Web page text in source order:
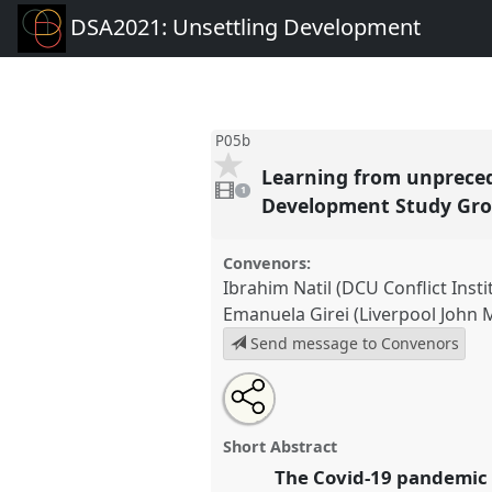
DSA2021: Unsettling Development
P05b
video
present
1
Learning from
Development Study
Convenors:
Ibrahim Natil (DCU Conflict
Emanuela Girei (Liverpool John
Send message to Convenors
Learning from unprecedented
through the COVID-19
Unsettling Development.
Open
an
email
this
Tweet
about
this
Share
this
panel
Short Abstract
The Covid-19